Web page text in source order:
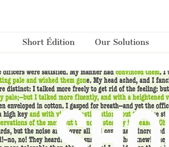
Short Édition Our Solutions